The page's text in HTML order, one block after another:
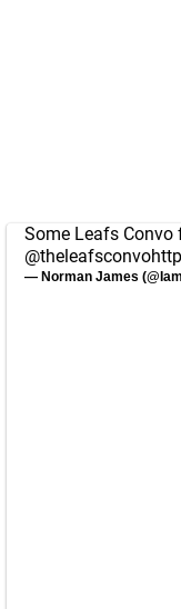
Some Leafs Convo
@theleafsconvo
— Norman James